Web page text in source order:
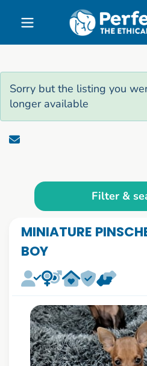
Skip to main content
Sorry but the listing you
longer available
Filter &
MINIATURE
BOY